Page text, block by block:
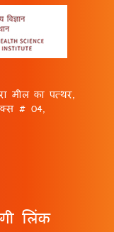
मील का पत्थर,
# 04,
लिंक